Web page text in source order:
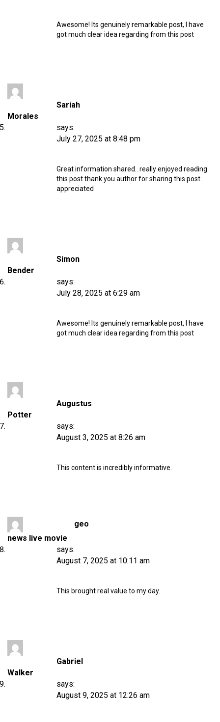
Awesome! Its genuinely remarkable post, I have
got much clear idea regarding from this post
Sariah
Morales
says:
July 27, 2025 at 8:48 pm
Great information shared.. really enjoyed reading
this post thank you author for sharing this post ..
appreciated
Simon
Bender
says:
July 28, 2025 at 6:29 am
Awesome! Its genuinely remarkable post, I have
got much clear idea regarding from this post
Augustus
Potter
says:
August 3, 2025 at 8:26 am
This content is incredibly informative.
geo
news live movie
says:
August 7, 2025 at 10:11 am
This brought real value to my day.
Gabriel
Walker
says:
August 9, 2025 at 12:26 am